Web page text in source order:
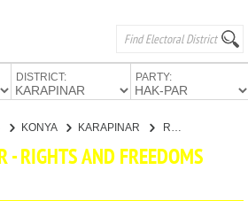
DISTRICT: PARTY:
KONYA KARAPINAR
- RIGHTS AND FREEDOMS